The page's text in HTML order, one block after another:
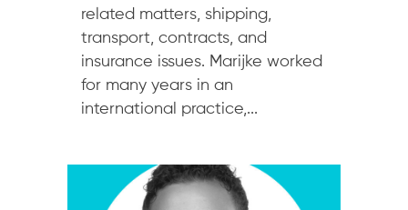
related matters, shipping,
transport, contracts, and
insurance issues. Marijke worked
for many years in an
international practice,...